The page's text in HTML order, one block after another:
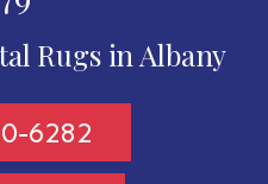
Rugs in Albany
6282